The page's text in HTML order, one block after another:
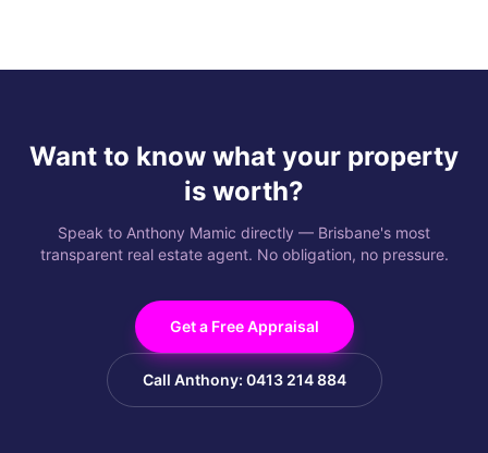
Want to know what your property
is worth?
Speak to Anthony Mamic directly — Brisbane's most
transparent real estate agent. No obligation, no pressure.
Get a Free Appraisal
Call Anthony: 0413 214 884